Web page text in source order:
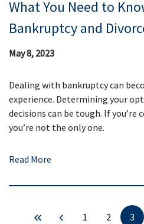
What You Need to
Bankruptcy and
May 8, 2023
Dealing with bankruptcy can
experience. Determining your
decisions can be tough. If you’re
you’re not the only one.
Read More
1 2 3